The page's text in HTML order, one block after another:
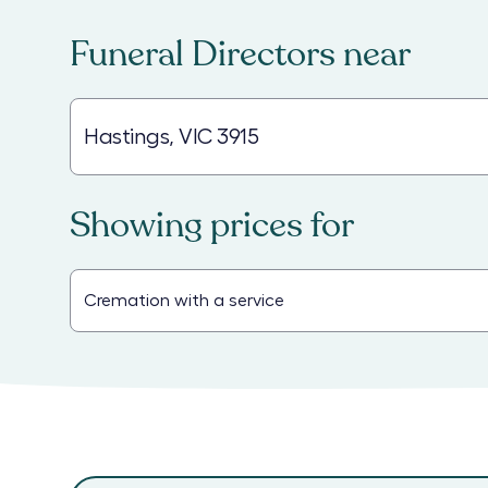
Funeral Directors near
Showing prices for